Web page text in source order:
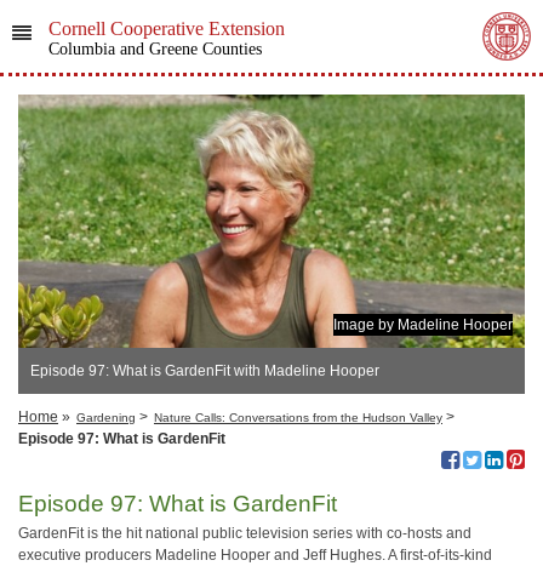
Cornell Cooperative Extension
Columbia and Greene Counties
Image by Madeline Hooper
Episode 97: What is GardenFit with Madeline Hooper
Home » Gardening > Nature Calls: Conversations from the Hudson Valley >
Episode 97: What is GardenFit
Episode 97: What is GardenFit
GardenFit is the hit national public television series with co-hosts and
executive producers Madeline Hooper and Jeff Hughes. A first-of-its-kind